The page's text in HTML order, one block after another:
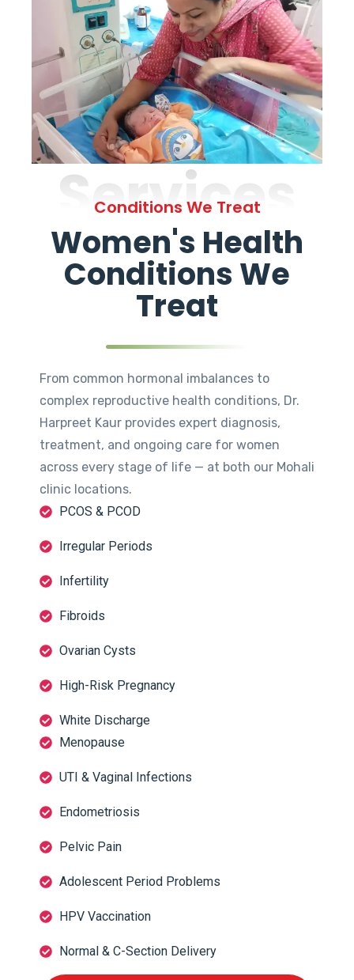
Services
Conditions We Treat
Women's Health
Conditions We
Treat
From common hormonal imbalances to
complex reproductive health conditions, Dr.
Harpreet Kaur provides expert diagnosis,
treatment, and ongoing care for women
across every stage of life — at both our Mohali
clinic locations.
PCOS & PCOD
Irregular Periods
Infertility
Fibroids
Ovarian Cysts
High-Risk Pregnancy
White Discharge
Menopause
UTI & Vaginal Infections
Endometriosis
Pelvic Pain
Adolescent Period Problems
HPV Vaccination
Normal & C-Section Delivery